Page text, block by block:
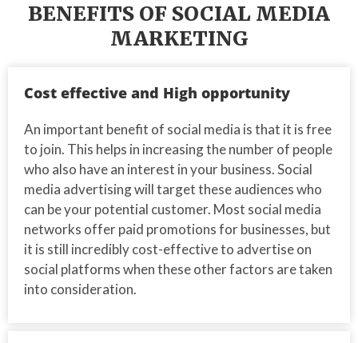
BENEFITS OF SOCIAL MEDIA
MARKETING
Cost effective and High opportunity
An important benefit of social media is that it is free
to join. This helps in increasing the number of people
who also have an interest in your business. Social
media advertising will target these audiences who
can be your potential customer. Most social media
networks offer paid promotions for businesses, but
it is still incredibly cost-effective to advertise on
social platforms when these other factors are taken
into consideration.